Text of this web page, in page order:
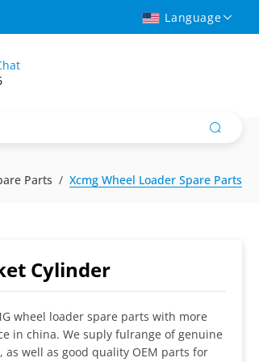
Language
Parts Xcmg Wheel Loader Spare Parts
Cylinder
wheel loader spare parts with more
in china. We suply fulrange of genuine
well as good quality OEM parts for